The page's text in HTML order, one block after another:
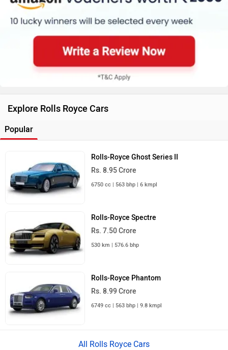
Explore Rolls Royce Cars
Popular
Rolls-Royce Ghost Series II
Rs. 8.95 Crore
6750 cc | 563 bhp | 6 kmpl
Rolls-Royce Spectre
Rs. 7.50 Crore
530 km | 576.6 bhp
Rolls-Royce Phantom
Rs. 8.99 Crore
6749 cc | 563 bhp | 9.8 kmpl
All Rolls Royce Cars